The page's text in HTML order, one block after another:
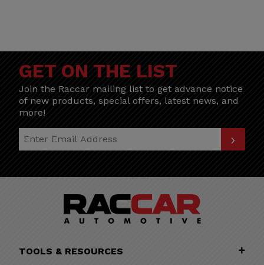
GET ON THE LIST
Join the Raccar mailing list to get advance notice
of new products, special offers, latest news, and
more!
Join Our Newsletter
TOOLS & RESOURCES